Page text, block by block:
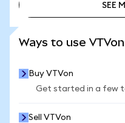
SEE
Ways to use
Buy VTVon
Get started in a few
Sell VTVon